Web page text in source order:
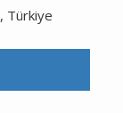
Türkiye